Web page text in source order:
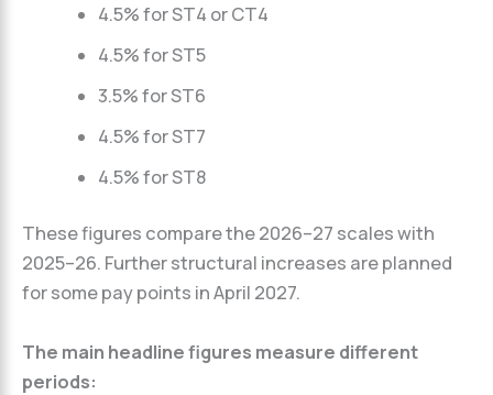
4.5% for ST4 or CT4
4.5% for ST5
3.5% for ST6
4.5% for ST7
4.5% for ST8
These figures compare the 2026–27 scales with
2025–26. Further structural increases are planned
for some pay points in April 2027.
The main headline figures measure different
periods: